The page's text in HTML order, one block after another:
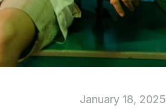
January 18, 2025